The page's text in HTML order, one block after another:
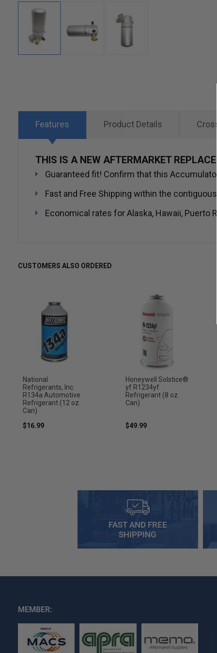
gallery
Features
THIS IS A NEW AFTERMARKET
Guaranteed fit! Confirm that this
Fast and Free Shipping within the
Economical rates for Alaska, Hawaii, Puerto
Product Details
CUSTOMERS ALSO ORDERED
National
Refrigerants, Inc.
R134a Automotive
Refrigerant (12 oz.
Can)
$16.99
Honeywell Solstice®
yf R1234yf
Refrigerant (8 oz.
Can)
$49.99
FAST AND FREE
SHIPPING
MEMBER: